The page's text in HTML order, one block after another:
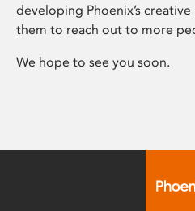
developing Phoenix’s
them to reach out to more
We hope to see you soon.